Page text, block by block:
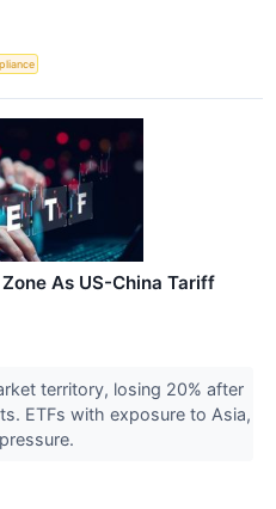
As US-China Tariff
territory, losing 20% after
ETFs with exposure to Asia,